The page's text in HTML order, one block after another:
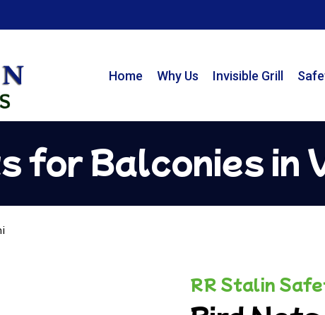
Home Why Us Invisible Grill
for Balconies in
RR Stalin